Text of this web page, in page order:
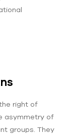
right of
asymmetry of
groups. They